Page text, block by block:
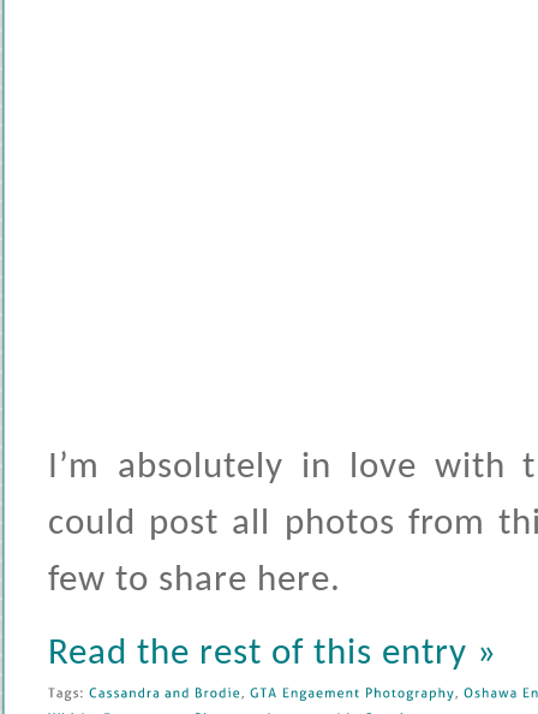
I’m absolutely in love with
could post all photos from
few to share here.
Read the rest of this entry »
Tags: Cassandra and Brodie GTA Engaement Photography Oshawa